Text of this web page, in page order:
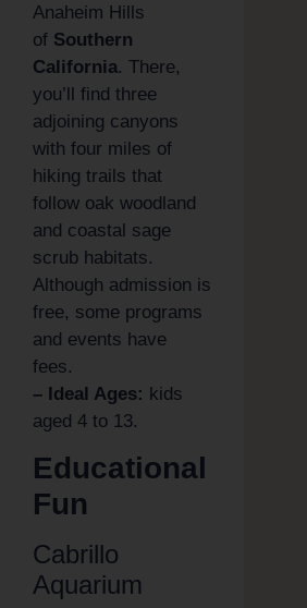
Anaheim Hills
of Southern
California. There,
you’ll find three
adjoining canyons
with four miles of
hiking trails that
follow oak woodland
and coastal sage
scrub habitats.
Although admission is
free, some programs
and events have
fees.
– Ideal Ages: kids
aged 4 to 13.
Educational
Fun
Cabrillo
Aquarium